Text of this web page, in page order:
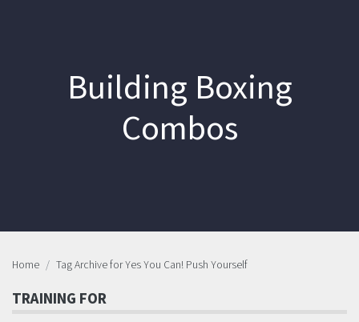
Building Boxing
Combos
Home Tag Archive for Yes You Can! Push Yourself
TRAINING FOR